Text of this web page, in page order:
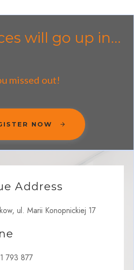
will go up in...
missed out!
NOW
Address
ul. Marii Konopnickiej 17
793 877